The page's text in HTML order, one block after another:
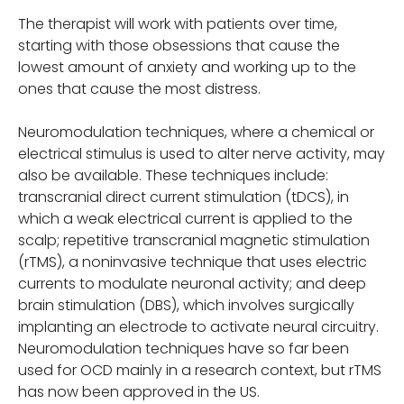
The therapist will work with patients over time,
starting with those obsessions that cause the
lowest amount of anxiety and working up to the
ones that cause the most distress.
Neuromodulation techniques, where a chemical or
electrical stimulus is used to alter nerve activity, may
also be available. These techniques include:
transcranial direct current stimulation (tDCS), in
which a weak electrical current is applied to the
scalp; repetitive transcranial magnetic stimulation
(rTMS), a noninvasive technique that uses electric
currents to modulate neuronal activity; and deep
brain stimulation (DBS), which involves surgically
implanting an electrode to activate neural circuitry.
Neuromodulation techniques have so far been
used for OCD mainly in a research context, but rTMS
has now been approved in the US.